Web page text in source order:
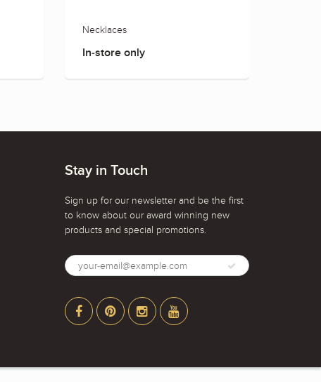
Necklaces
In-store only
Stay in Touch
Sign up for our newsletter and be the first
to know about our award winning new
products and special promotions.